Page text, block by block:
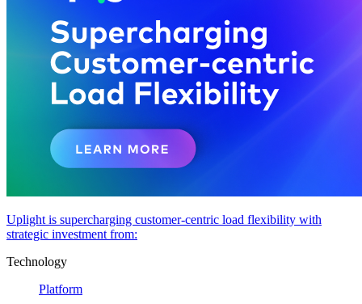
Uplight is supercharging customer-centric load flexibility with
strategic investment from:
Technology
Platform